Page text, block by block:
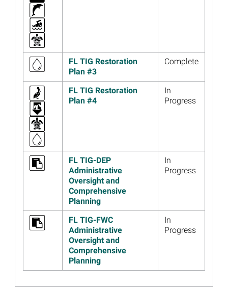
Image
Florida Coastal Access
Project Draft Restoration
Plan, Meeting Materials
Available
Read more...
Image
Meeting
Read more...
Florida Trustees Initiate
Planning for Fourth Phase of
Coastal Access Project
Read more...
Florida 2021 Annual Meeting
Presentation, Materials
Available
FL TIG Restoration
Plan #3
Complete
FL TIG Restoration
Plan #4
In
Progress
FL TIG-DEP
Administrative
Oversight and
Comprehensive
Planning
In
Progress
FL TIG-FWC
Administrative
Oversight and
Comprehensive
Planning
In
Progress